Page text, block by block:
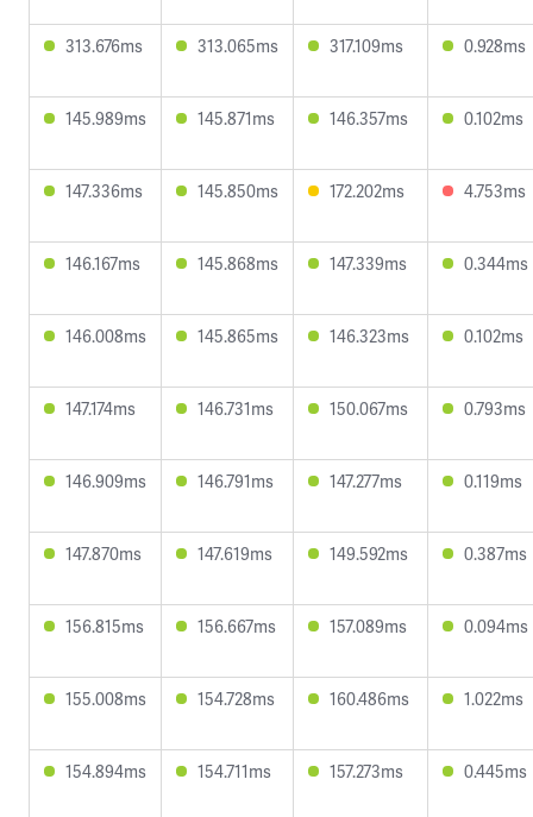
313.676ms 313.065ms 317.109ms 0.928ms
145.989ms 145.871ms 146.357ms 0.102ms
147.336ms 145.850ms 172.202ms 4.753ms
146.167ms 145.868ms 147.339ms 0.344ms
146.008ms 145.865ms 146.323ms 0.102ms
147.174ms 146.731ms 150.067ms 0.793ms
146.909ms 146.791ms 147.277ms 0.119ms
147.870ms 147.619ms 149.592ms 0.387ms
156.815ms 156.667ms 157.089ms 0.094ms
155.008ms 154.728ms 160.486ms 1.022ms
154.894ms 154.711ms 157.273ms 0.445ms